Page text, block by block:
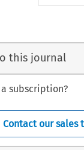
this journal
subscription?
Contact our sales